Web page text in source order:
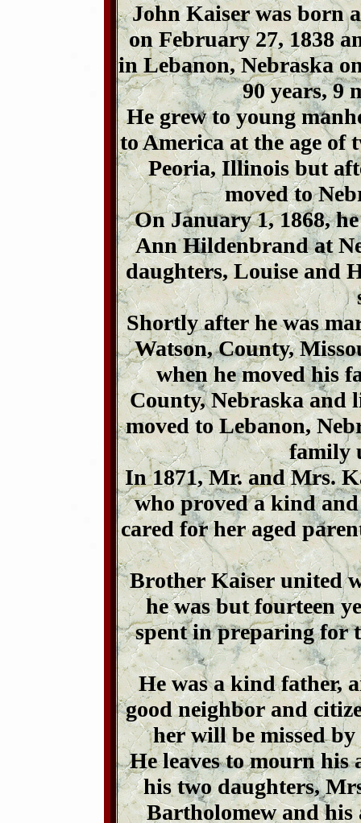
John Kaiser was born
on February 27, 1838
in Lebanon, Nebraska
90 years, 9
He grew to young
to America at the age of
Peoria, Illinois but
moved to
On January 1, 1868,
Ann Hildenbrand at
daughters, Louise and
Shortly after he was
Watson, County,
when he moved his
County, Nebraska and
moved to Lebanon,
family
In 1871, Mr. and Mrs.
who proved a kind
cared for her aged
Brother Kaiser united
he was but fourteen
spent in preparing for
He was a kind father,
good neighbor and
her will be missed
He leaves to mourn his
his two daughters,
Bartholomew and